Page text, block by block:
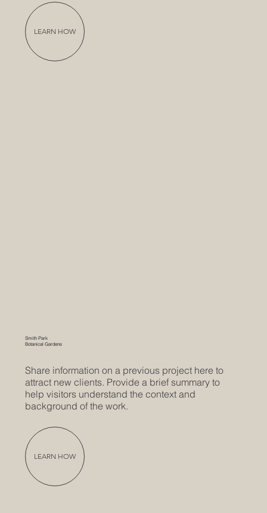
LEARN HOW
Smith Park
Botanical Gardens
Share information on a previous project here to
attract new clients. Provide a brief summary to
help visitors understand the context and
background of the work.
LEARN HOW